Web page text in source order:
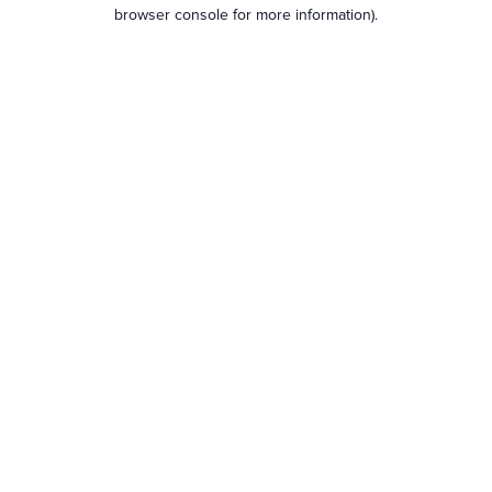
browser console for more information).